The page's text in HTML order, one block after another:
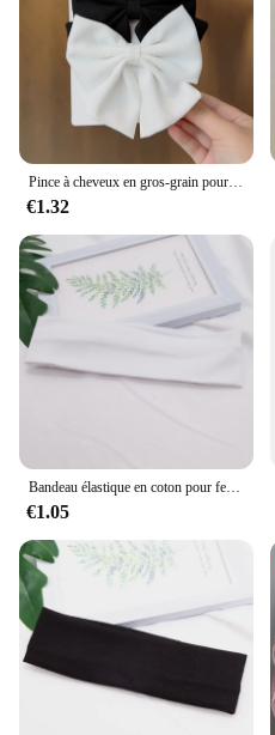
€1.32
€1.05